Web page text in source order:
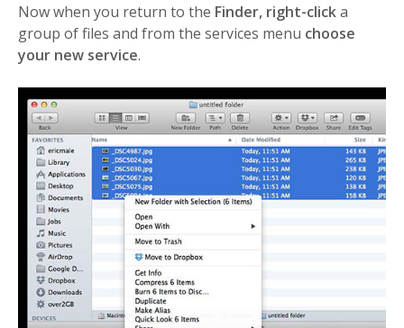
Now when you return to the Finder, right-clicka
group of files and from the services menu choose
your new service.